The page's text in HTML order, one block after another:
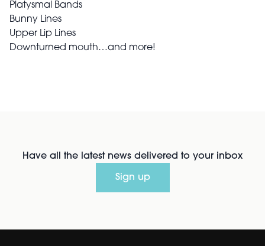
Platysmal Bands
Bunny Lines
Upper Lip Lines
Downturned mouth…and more!
Have all the latest news delivered to your inbox
Sign up